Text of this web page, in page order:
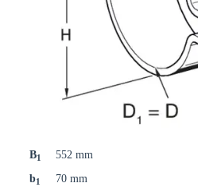
B1
552 mm
b1
70 mm